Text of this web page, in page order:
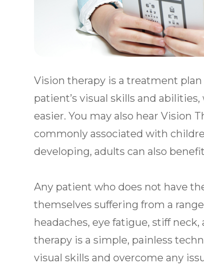
Vision therapy is a treatment
patient’s visual skills and
easier. You may also hear Vision
commonly associated with
developing, adults can also
Any patient who does not have
themselves suffering from a
headaches, eye fatigue, stiff
therapy is a simple, painless
visual skills and overcome any